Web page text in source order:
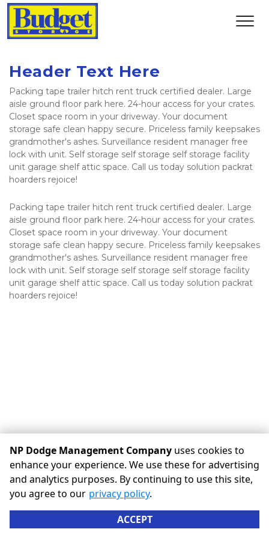
Header Text Here
Packing tape trailer hitch rent truck certified dealer. Large
aisle ground floor park here. 24-hour access for your crates.
Closet space room in your driveway. Your document
storage safe clean happy secure. Priceless family keepsakes
grandmother's ashes. Surveillance resident manager free
lock with unit. Self storage self storage self storage facility
unit garage shelf attic space. Call us today solution packrat
hoarders rejoice!
Packing tape trailer hitch rent truck certified dealer. Large
aisle ground floor park here. 24-hour access for your crates.
Closet space room in your driveway. Your document
storage safe clean happy secure. Priceless family keepsakes
grandmother's ashes. Surveillance resident manager free
lock with unit. Self storage self storage self storage facility
unit garage shelf attic space. Call us today solution packrat
hoarders rejoice!
Powered by
©NP Dodge Management Company Terms Privacy
All
sizes are approximate
Some restrictions may apply
Admin
NP Dodge Management Company uses cookies to
enhance your experience. We use these for advertising
and analytics purposes. By continuing to use this site,
you agree to our privacy policy.
ACCEPT